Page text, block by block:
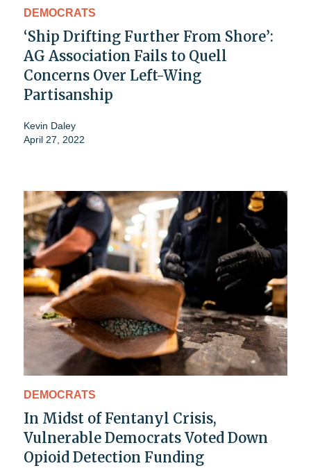
DEMOCRATS
‘Ship Drifting Further From Shore’:
AG Association Fails to Quell
Concerns Over Left-Wing
Partisanship
Kevin Daley
April 27, 2022
DEMOCRATS
In Midst of Fentanyl Crisis,
Vulnerable Democrats Voted Down
Opioid Detection Funding